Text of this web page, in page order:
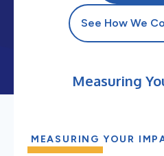
See How We
Measuring
MEASURING YOUR